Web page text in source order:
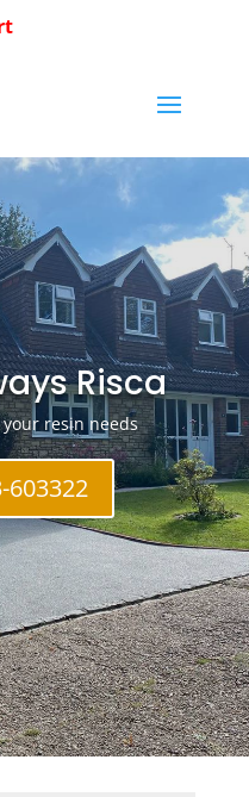
Risca
resin needs
603322